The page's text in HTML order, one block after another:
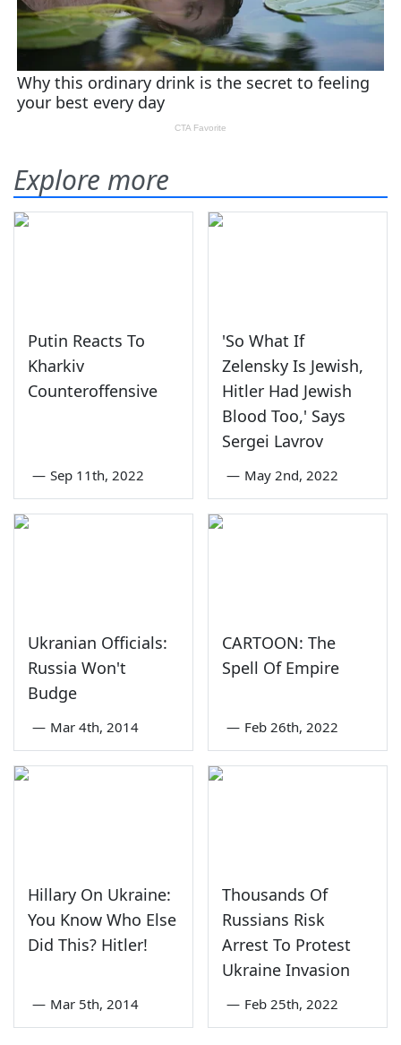
Explore more
Putin Reacts To
Kharkiv
Counteroffensive
— Sep 11th, 2022
'So What If
Zelensky Is Jewish,
Hitler Had Jewish
Blood Too,' Says
Sergei Lavrov
— May 2nd, 2022
Ukranian Officials:
Russia Won't
Budge
— Mar 4th, 2014
CARTOON: The
Spell Of Empire
— Feb 26th, 2022
Hillary On Ukraine:
You Know Who Else
Did This? Hitler!
— Mar 5th, 2014
Thousands Of
Russians Risk
Arrest To Protest
Ukraine Invasion
— Feb 25th, 2022